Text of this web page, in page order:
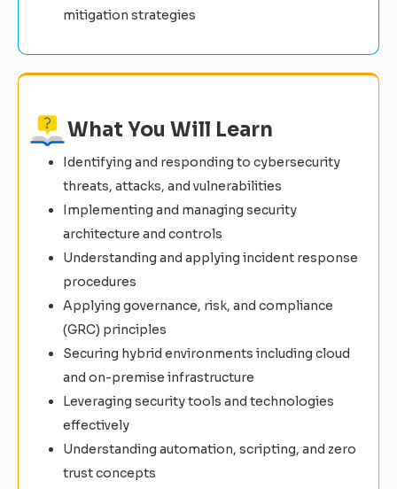
mitigation strategies
What You Will Learn
Identifying and responding to cybersecurity
threats, attacks, and vulnerabilities
Implementing and managing security
architecture and controls
Understanding and applying incident response
procedures
Applying governance, risk, and compliance
(GRC) principles
Securing hybrid environments including cloud
and on-premise infrastructure
Leveraging security tools and technologies
effectively
Understanding automation, scripting, and zero
trust concepts